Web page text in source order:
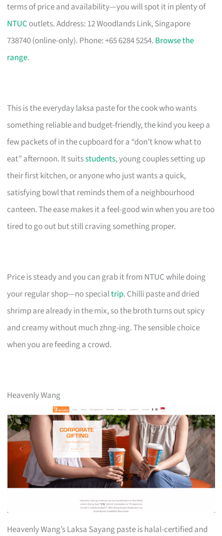
terms of price and availability—you will spot it in plenty of
NTUC outlets. Address: 12 Woodlands Link, Singapore
738740 (online-only). Phone: +65 6284 5254. Browse the
range.
This is the everyday laksa paste for the cook who wants
something reliable and budget-friendly, the kind you keep a
few packets of in the cupboard for a “don’t know what to
eat” afternoon. It suitsstudents, young couples setting up
their first kitchen, or anyone who just wants a quick,
satisfying bowl that reminds them of a neighbourhood
canteen. The ease makes it a feel-good win when you are too
tired to go out but still craving something proper.
Price is steady and you can grab it from NTUC while doing
your regular shop—no specialtrip. Chilli paste and dried
shrimp are already in the mix, so the broth turns out spicy
and creamy without much zhng-ing. The sensible choice
when you are feeding a crowd.
Heavenly Wang
Heavenly Wang’s Laksa Sayang paste is halal-certified and